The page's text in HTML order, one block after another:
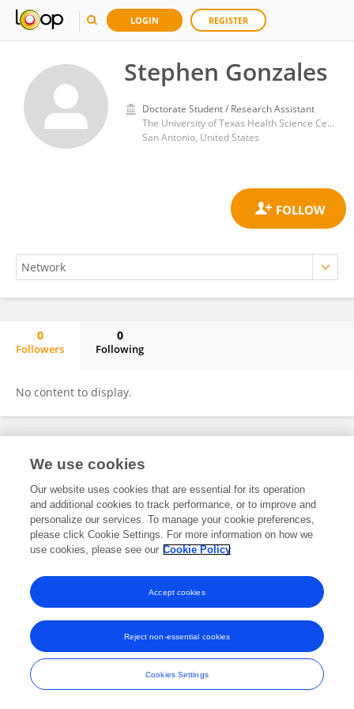
LOGIN REGISTER
Stephen Gonzales
Doctorate Student / Research Assistant
The University of Texas Health Science Center at San Antonio
San Antonio, United States
0
Followers
0
Following
No content to display.
Frontiers In and Loop are registered trade marks of Frontiers Media SA.
and Conditions
We use cookies
Our website uses cookies that are essential for its operation
and additional cookies to track performance, or to improve and
personalize our services. To manage your cookie preferences,
please click Cookie Settings. For more information on how we
use cookies, please see our Cookie Policy
Cookies Settings
Reject non-essential cookies
Accept cookies